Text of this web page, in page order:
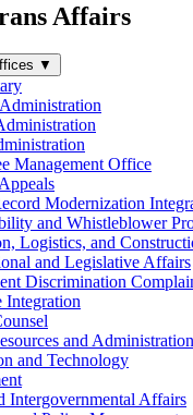
Affairs
▼
Management Office
Modernization
and Whistleblower
Logistics, and
and Legislative Affairs
Discrimination
Integration
and
and Technology
Intergovernmental Affairs